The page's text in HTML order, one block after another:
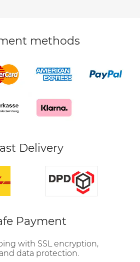
methods
Delivery
Payment
with SSL encryption,
data protection.